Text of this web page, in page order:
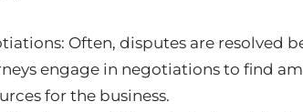
Often, disputes are resolved
engage in negotiations to find
for the business.